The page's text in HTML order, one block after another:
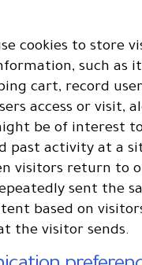
cookies to store
such as
cart, record
access or visit,
be of interest
past activity at a
visitors return to
sent the
based on
the visitor sends.